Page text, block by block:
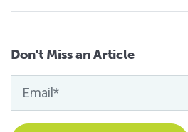
Don't Miss an Article